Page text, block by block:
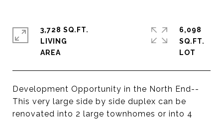
Development Opportunity in the North End--
This very large side by side duplex can be
renovated into 2 large townhomes or into 4
3,728 SQ.FT.
LIVING
6,098
SQ.FT.